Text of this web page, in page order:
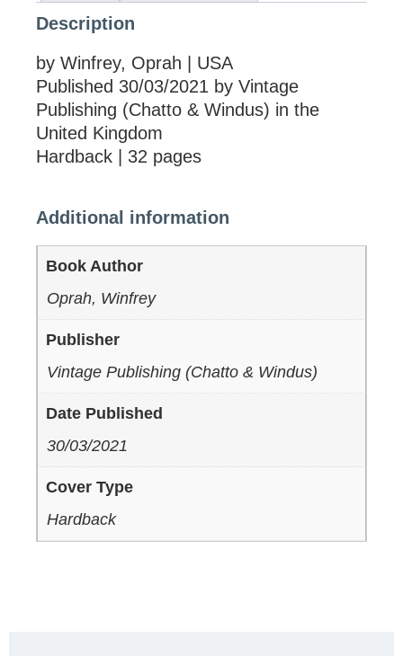
Description
by Winfrey, Oprah | USA
Published 30/03/2021 by Vintage
Publishing (Chatto & Windus) in the
United Kingdom
Hardback | 32 pages
Additional information
Book Author
Oprah, Winfrey
Publisher
Vintage Publishing (Chatto & Windus)
Date Published
30/03/2021
Cover Type
Hardback